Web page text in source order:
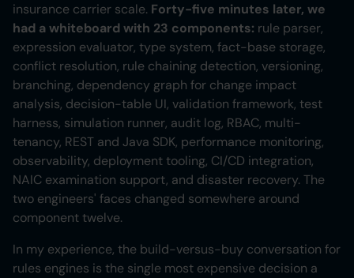
insurance carrier scale. Forty-five minutes later, we
had a whiteboard with 23 components: rule parser,
expression evaluator, type system, fact-base storage,
conflict resolution, rule chaining detection, versioning,
branching, dependency graph for change impact
analysis, decision-table UI, validation framework, test
harness, simulation runner, audit log, RBAC, multi-
tenancy, REST and Java SDK, performance monitoring,
observability, deployment tooling, CI/CD integration,
NAIC examination support, and disaster recovery. The
two engineers' faces changed somewhere around
component twelve.
In my experience, the build-versus-buy conversation for
rules engines is the single most expensive decision a